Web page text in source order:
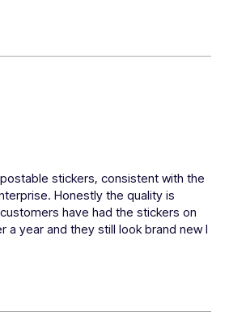
stickers, consistent with the
Honestly the quality is
have had the stickers on
a year and they still look brand new I